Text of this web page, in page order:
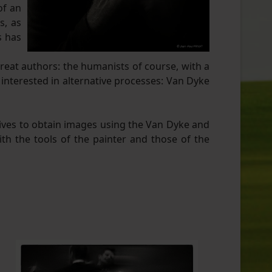
an
as
has
authors: the humanists of course, with a
in alternative processes: Van Dyke
to obtain images using the Van Dyke and
the tools of the painter and those of the